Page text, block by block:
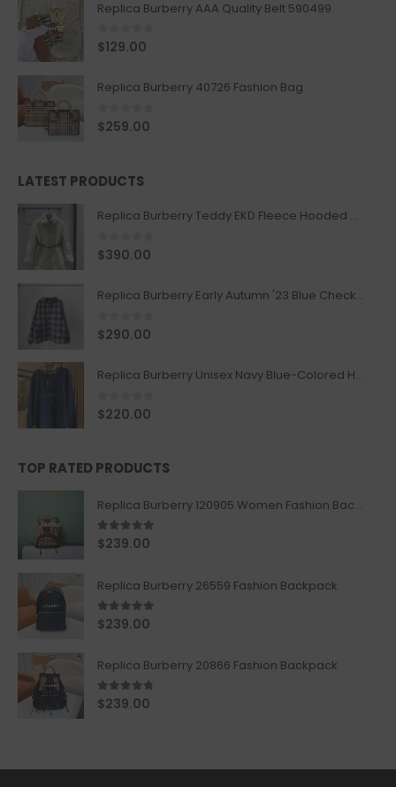
Replica Burberry AAA Quality Belt 590499
0out of 5
$129.00
Replica Burberry 40726 Fashion Bag
0out of 5
$259.00
LATEST PRODUCTS
Replica Burberry Teddy EKD Fleece Hooded Coat Mid length Jacket Creme
0out of 5
$390.00
Replica Burberry Early Autumn '23 Blue Checkered Sport Hooded Jacket
0out of 5
$290.00
Replica Burberry Unisex Navy Blue-Colored Hoodie with Iconic Check Design
0 out of 5
$220.00
TOP RATED PRODUCTS
Replica Burberry 120905 Women Fashion Backpack
5.00out of 5
$239.00
Replica Burberry 26559 Fashion Backpack
5.00out of 5
$239.00
Replica Burberry 20866 Fashion Backpack
4.67out of 5
$239.00